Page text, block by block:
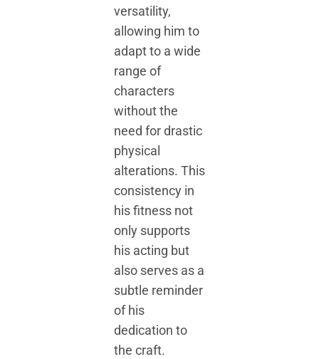
versatility,
allowing him to
adapt to a wide
range of
characters
without the
need for drastic
physical
alterations. This
consistency in
his fitness not
only supports
his acting but
also serves as a
subtle reminder
of his
dedication to
the craft.